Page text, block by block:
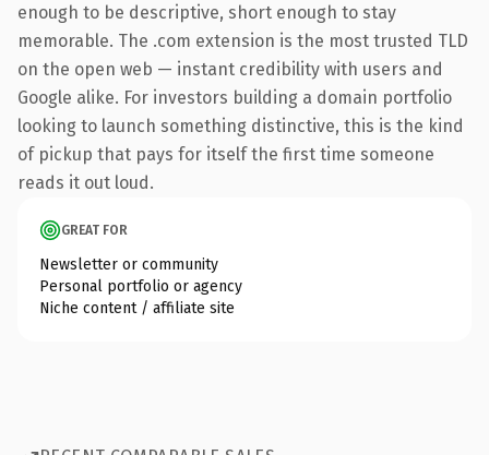
enough to be descriptive, short enough to stay
memorable. The .com extension is the most trusted TLD
on the open web — instant credibility with users and
Google alike. For investors building a domain portfolio
looking to launch something distinctive, this is the kind
of pickup that pays for itself the first time someone
reads it out loud.
GREAT FOR
Newsletter or community
Personal portfolio or agency
Niche content / affiliate site